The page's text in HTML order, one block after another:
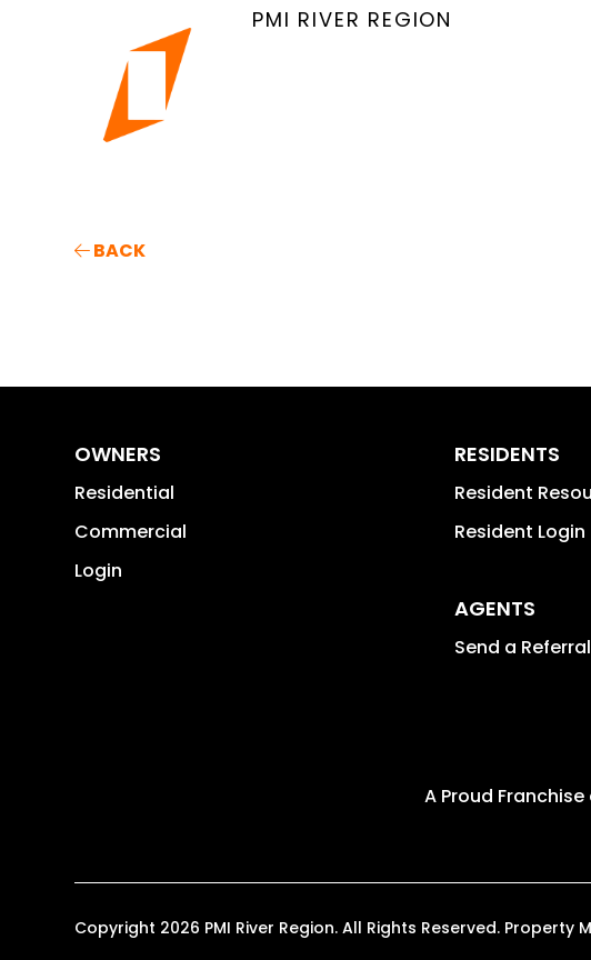
PMI RIVER REGION
BACK
OWNERS
Residential
Commercial
Login
RESIDENTS
Resident
Resident Login
AGENTS
Send a Referral
A Proud Franchise
Copyright 2026 PMI River Region. All Rights Reserved.